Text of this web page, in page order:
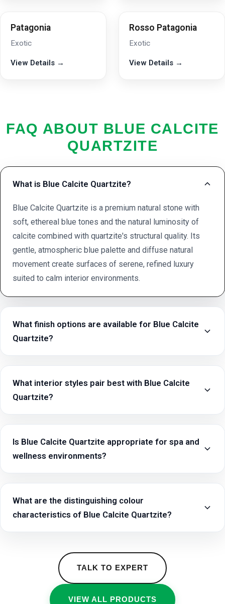
Patagonia
Exotic
View Details →
Rosso Patagonia
Exotic
View Details →
FAQ ABOUT BLUE CALCITE
QUARTZITE
What is Blue Calcite Quartzite?
Blue Calcite Quartzite is a premium natural stone with
soft, ethereal blue tones and the natural luminosity of
calcite combined with quartzite's structural quality. Its
gentle, atmospheric blue palette and diffuse natural
movement create surfaces of serene, refined luxury
suited to calm interior environments.
What finish options are available for Blue Calcite
Quartzite?
What interior styles pair best with Blue Calcite
Quartzite?
Is Blue Calcite Quartzite appropriate for spa and
wellness environments?
What are the distinguishing colour
characteristics of Blue Calcite Quartzite?
TALK TO EXPERT
VIEW ALL PRODUCTS